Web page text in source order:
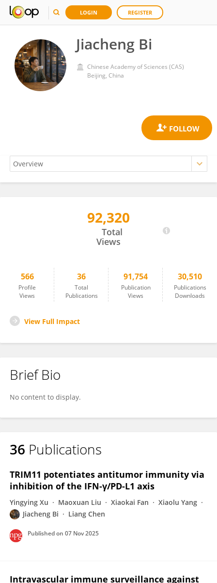
LOGIN REGISTER
Jiacheng Bi
Chinese Academy of Sciences (CAS)
Beijing, China
92,320
Total
Views
566
Profile
Views
36
Total
Publications
91,754
Publication
Views
30,510
Publications
Downloads
View Full Impact
Brief Bio
No content to display.
36 Publications
TRIM11 potentiates antitumor immunity via
inhibition of the IFN-γ/PD-L1 axis
Yingying Xu Maoxuan Liu Xiaokai Fan
Xiaolu Yang
Jiacheng Bi
Liang Chen
Published on 07 Nov 2025
Intravascular immune surveillance against